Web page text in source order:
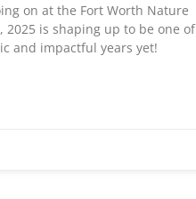
on at the Fort Worth Nature
2025 is shaping up to be one of
and impactful years yet!